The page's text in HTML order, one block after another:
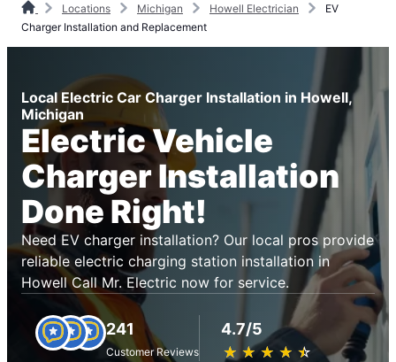
Locations Michigan Howell Electrician
EV
Charger Installation and Replacement
Local Electric Car Charger Installation in Howell,
Michigan
Electric Vehicle
Charger Installation
Done Right!
Need EV charger installation? Our local pros provide
reliable electric charging station installation in
Howell Call Mr. Electric now for service.
241
Customer Reviews
4.7/5
★ ★ ★ ★ ★
☆ ☆ ☆ ☆ ☆